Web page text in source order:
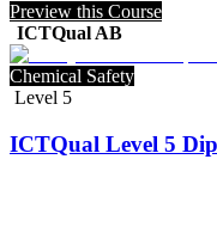
Preview this Course
ICTQual AB
Chemical Safety
Level 5
ICTQual Level 5